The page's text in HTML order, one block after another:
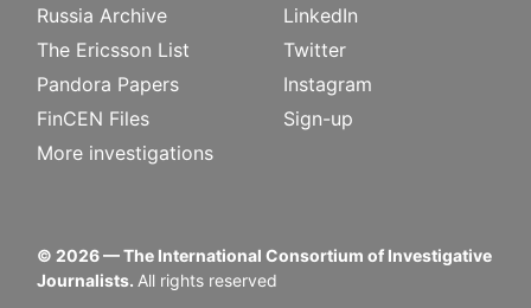
Russia Archive
The Ericsson List
Pandora Papers
FinCEN Files
More investigations
LinkedIn
Twitter
Instagram
Sign-up
© 2026— The International Consortium of Investigative
Journalists. All rights reserved